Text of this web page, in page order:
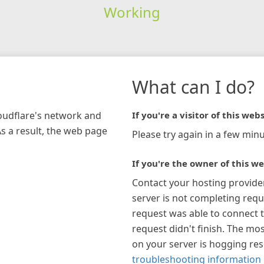
Working
network and
a result, the web page
What can I do?
If you're a visitor of this
Please try again in a few
If you're the owner of this
Contact your hosting
server is not completing
request was able to connect
request didn't finish. The
on your server is hogging
troubleshooting information